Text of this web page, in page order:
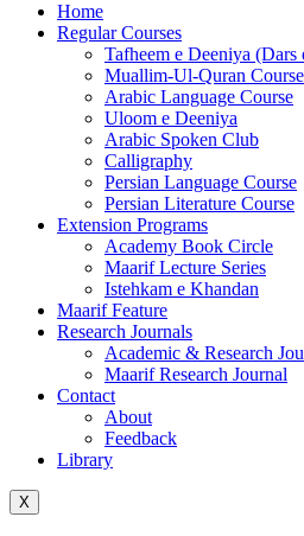
Home
Regular Courses
Tafheem e Deeniya (Dars
Muallim-Ul-Quran
Arabic Language Course
Uloom e Deeniya
Arabic Spoken Club
Calligraphy
Persian Language Course
Persian Literature Course
Extension Programs
Academy Book Circle
Maarif Lecture Series
Istehkam e Khandan
Maarif Feature
Research Journals
Academic & Research
Maarif Research Journal
Contact
About
Feedback
Library
X